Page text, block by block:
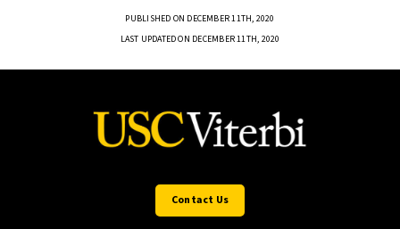
PUBLISHED ON DECEMBER 11TH, 2020
LAST UPDATED ON DECEMBER 11TH, 2020
Contact Us